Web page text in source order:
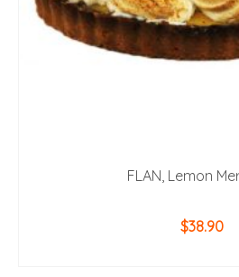
FLAN, Lemon
$38.90